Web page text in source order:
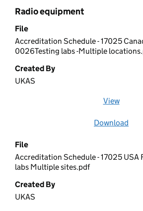
Radio equipment
File
Accreditation Schedule - 17025
0026Testing labs -Multiple
Created By
UKAS
View
Download
File
Accreditation Schedule - 17025 USA
labs Multiple sites.pdf
Created By
UKAS